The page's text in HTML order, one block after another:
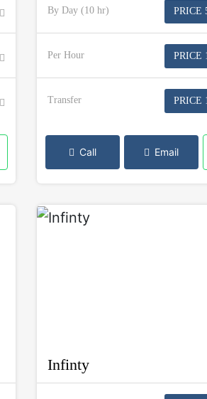
By Day (10 hr) PRICE
Per Hour PRICE
Transfer PRICE
Call Email
Infinty